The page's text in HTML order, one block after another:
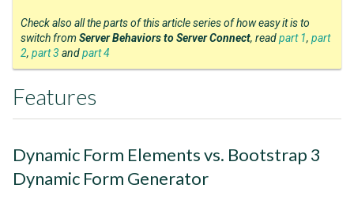
Check also all the parts of this article series of how easy it is to
switch from Server Behaviors to Server Connect, readpart 1, part
2, part 3 andpart 4
Features
Dynamic Form Elements vs. Bootstrap 3
Dynamic Form Generator